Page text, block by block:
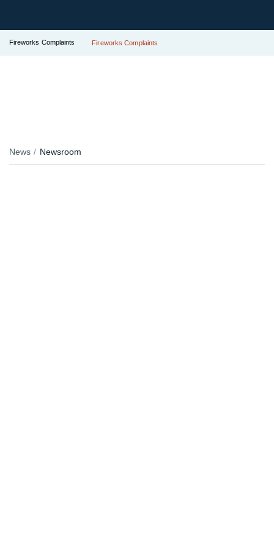
Fireworks Complaints Fireworks Complaints
News Newsroom